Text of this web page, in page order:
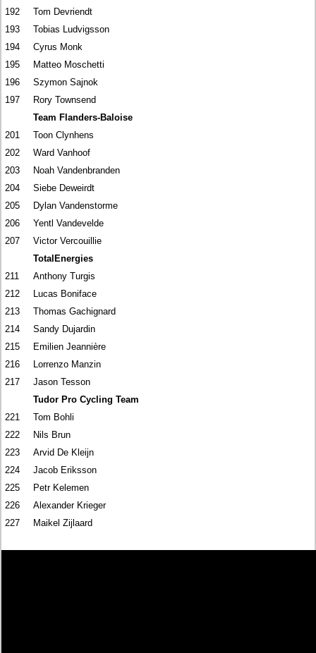
192
Tom Devriendt
193
Tobias Ludvigsson
194
Cyrus Monk
195
Matteo Moschetti
196
Szymon Sajnok
197
Rory Townsend
Team Flanders-Baloise
201
Toon Clynhens
202
Ward Vanhoof
203
Noah Vandenbranden
204
Siebe Deweirdt
205
Dylan Vandenstorme
206
Yentl Vandevelde
207
Victor Vercouillie
TotalEnergies
211
Anthony Turgis
212
Lucas Boniface
213
Thomas Gachignard
214
Sandy Dujardin
215
Emilien Jeannière
216
Lorrenzo Manzin
217
Jason Tesson
Tudor Pro Cycling Team
221
Tom Bohli
222
Nils Brun
223
Arvid De Kleijn
224
Jacob Eriksson
225
Petr Kelemen
226
Alexander Krieger
227
Maikel Zijlaard